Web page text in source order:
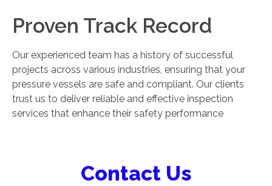
Proven Track Record
Our experienced team has a history of successful
projects across various industries, ensuring that your
pressure vessels are safe and compliant. Our clients
trust us to deliver reliable and effective inspection
services that enhance their safety performance
Contact Us